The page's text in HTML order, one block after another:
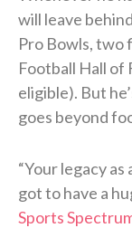
will leave
Pro Bowls, two
Football Hall of
eligible). But
goes beyond
“Your legacy
got to have a
Sports